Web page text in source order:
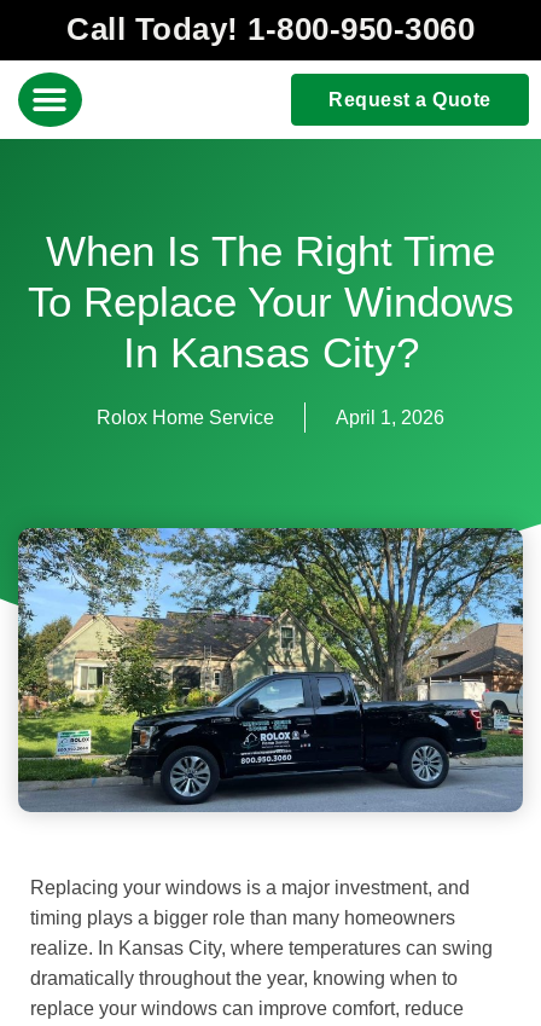
Call Today! 1-800-950-3060
Request a Quote
When Is The Right Time
To Replace Your Windows
In Kansas City?
Rolox Home Service April 1, 2026
Replacing your windows is a major investment, and
timing plays a bigger role than many homeowners
realize. In Kansas City, where temperatures can swing
dramatically throughout the year, knowing when to
replace your windows can improve comfort, reduce